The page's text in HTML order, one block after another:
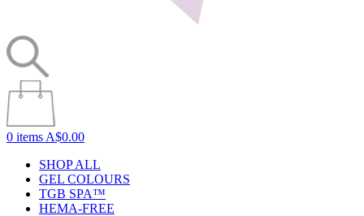
0 items A$0.00
SHOP ALL
GEL COLOURS
TGB SPA™
HEMA-FREE